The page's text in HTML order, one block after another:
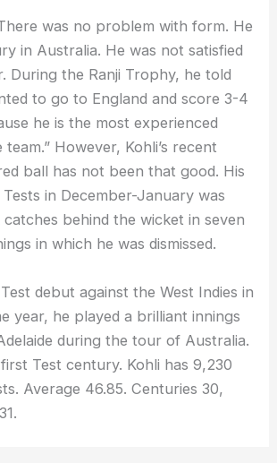
was no problem with form. He
in Australia. He was not satisfied
During the Ranji Trophy, he told
to go to England and score 3-4
he is the most experienced
However, Kohli’s recent
ball has not been that good. His
in December-January was
behind the wicket in seven
in which he was dismissed.
debut against the West Indies in
year, he played a brilliant innings
during the tour of Australia.
Test century. Kohli has 9,230
Average 46.85. Centuries 30,